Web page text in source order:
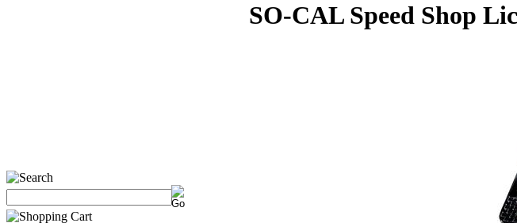
SO-CAL Speed Shop